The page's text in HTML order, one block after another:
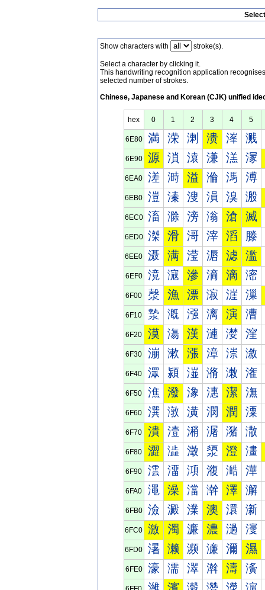
Show characters with stroke(s).
Select a character by clicking it.
This handwriting recognition application
selected number of strokes.
Chinese, Japanese and Korean (CJK) unified
hex 0 1 2 3 4 5
6E80 満 溁 溂 溃 溄 溅
6E90 源 溑 溒 溓 溔 溕
6EA0 溠 溡 溢 溣 溤 溥
6EB0 溰 溱 溲 溳 溴 溵
6EC0 滀 滁 滂 滃 滄 滅
6ED0 滐 滑 滒 滓 滔 滕
6EE0 滠 满 滢 滣 滤 滥
6EF0 滰 滱 滲 滳 滴 滵
6F00 漀 漁 漂 漃 漄 漅
6F10 漐 漑 漒 漓 演 漕
6F20 漠 漡 漢 漣 漤 漥
6F30 漰 漱 漲 漳 漴 漵
6F40 潀 潁 潂 潃 潄 潅
6F50 潐 潑 潒 潓 潔 潕
6F60 潠 潡 潢 潣 潤 潥
6F70 潰 潱 潲 潳 潴 潵
6F80 澀 澁 澂 澃 澄 澅
6F90 澐 澑 澒 澓 澔 澕
6FA0 澠 澡 澢 澣 澤 澥
6FB0 澰 澱 澲 澳 澴 澵
6FC0 激 濁 濂 濃 濄 濅
6FD0 濐 濑 濒 濓 濔 濕
6FE0 濠 濡 濢 濣 濤 濥